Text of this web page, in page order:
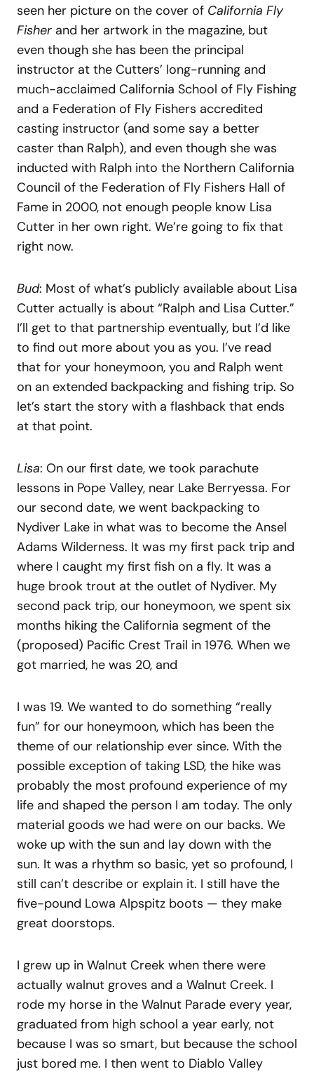
seen her picture on the cover of California Fly
Fisher and her artwork in the magazine, but
even though she has been the principal
instructor at the Cutters’ long-running and
much-acclaimed California School of Fly Fishing
and a Federation of Fly Fishers accredited
casting instructor (and some say a better
caster than Ralph), and even though she was
inducted with Ralph into the Northern California
Council of the Federation of Fly Fishers Hall of
Fame in 2000, not enough people know Lisa
Cutter in her own right. We’re going to fix that
right now.
Bud: Most of what’s publicly available about Lisa
Cutter actually is about “Ralph and Lisa Cutter.”
I’ll get to that partnership eventually, but I’d like
to find out more about you as you. I’ve read
that for your honeymoon, you and Ralph went
on an extended backpacking and fishing trip. So
let’s start the story with a flashback that ends
at that point.
Lisa: On our first date, we took parachute
lessons in Pope Valley, near Lake Berryessa. For
our second date, we went backpacking to
Nydiver Lake in what was to become the Ansel
Adams Wilderness. It was my first pack trip and
where I caught my first fish on a fly. It was a
huge brook trout at the outlet of Nydiver. My
second pack trip, our honeymoon, we spent six
months hiking the California segment of the
(proposed) Pacific Crest Trail in 1976. When we
got married, he was 20, and
I was 19. We wanted to do something “really
fun” for our honeymoon, which has been the
theme of our relationship ever since. With the
possible exception of taking LSD, the hike was
probably the most profound experience of my
life and shaped the person I am today. The only
material goods we had were on our backs. We
woke up with the sun and lay down with the
sun. It was a rhythm so basic, yet so profound, I
still can’t describe or explain it. I still have the
five-pound Lowa Alpspitz boots — they make
great doorstops.
I grew up in Walnut Creek when there were
actually walnut groves and a Walnut Creek. I
rode my horse in the Walnut Parade every year,
graduated from high school a year early, not
because I was so smart, but because the school
just bored me. I then went to Diablo Valley